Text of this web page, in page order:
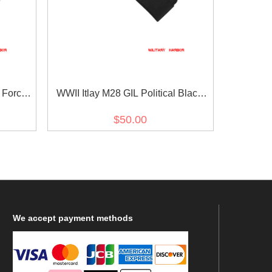
Force
WWII Itlay M28 GIL Political Black
$50.00
We accept payment methods